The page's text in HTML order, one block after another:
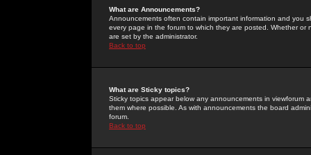
What are Announcements?
Announcements often contain important information and you
every page in the forum to which they are posted. Whether
are set by the administrator.
Back to top
What are Sticky topics?
Sticky topics appear below any announcements in
them where possible. As with announcements the board
forum.
Back to top